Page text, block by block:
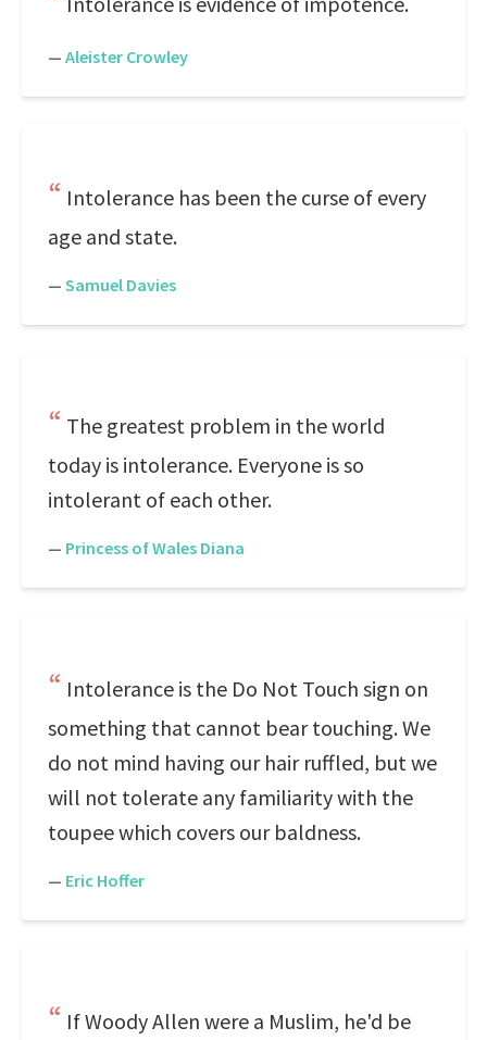
— Aleister Crowley
Intolerance has been the curse of every
age and state.
— Samuel Davies
The greatest problem in the world
today is intolerance. Everyone is so
intolerant of each other.
— Princess of Wales Diana
Intolerance is the Do Not Touch sign on
something that cannot bear touching. We
do not mind having our hair ruffled, but we
will not tolerate any familiarity with the
toupee which covers our baldness.
— Eric Hoffer
If Woody Allen were a Muslim, he'd be